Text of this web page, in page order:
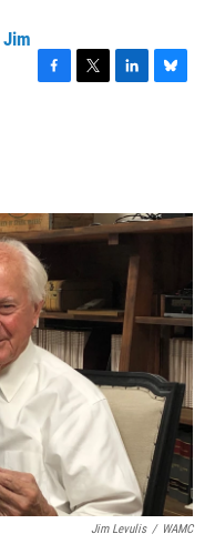
Jim
o
k
r
I
n
y
Jim Levulis / WAMC